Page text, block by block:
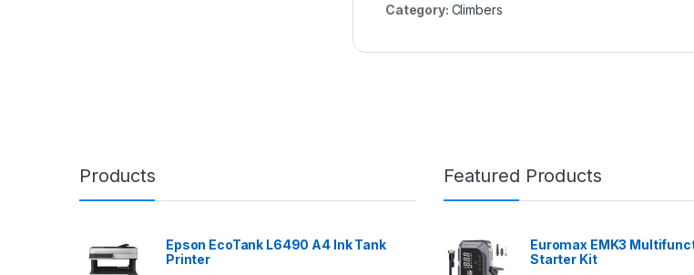
Category: Climbers
Products
Epson EcoTank L6490 A4 Ink Tank
Printer
Featured Products
Euromax EMK3
Starter Kit